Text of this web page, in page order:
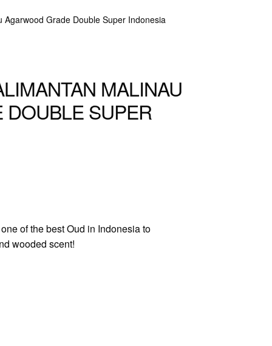
Grade Double Super Indonesia
MALINAU
SUPER
of the best Oud in Indonesia to
wooded scent!